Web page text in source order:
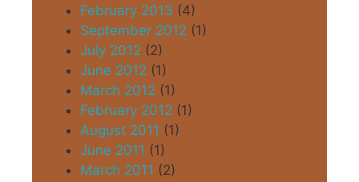
February 2013 (4)
September 2012 (1)
July 2012 (2)
June 2012 (1)
March 2012 (1)
February 2012 (1)
August 2011 (1)
June 2011 (1)
March 2011 (2)